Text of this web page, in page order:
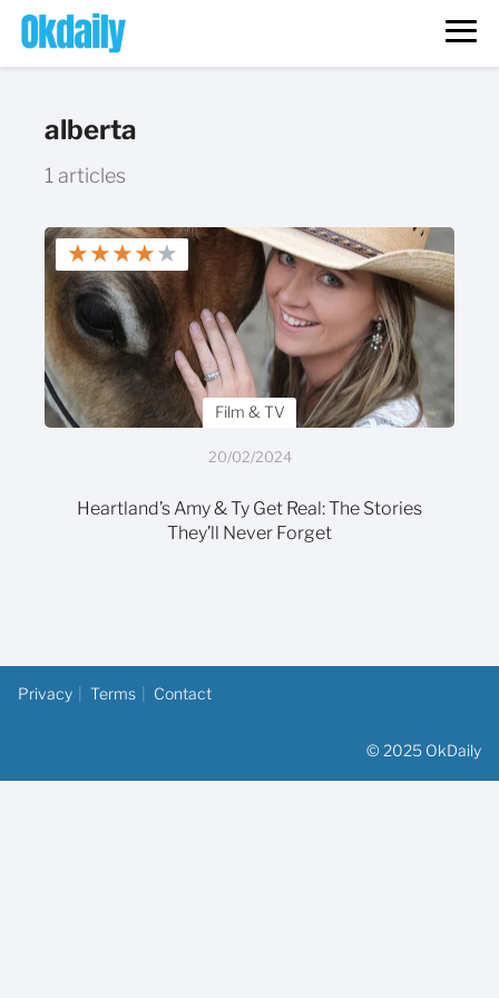
alberta
1 articles
★★★★★
Film & TV
20/02/2024
Heartland’s Amy & Ty Get Real: The Stories
They’ll Never Forget
Privacy Terms Contact
© 2025 OkDaily